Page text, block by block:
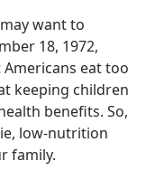
want to
18, 1972,
eat too
keeping children
benefits. So,
low-nutrition
family.